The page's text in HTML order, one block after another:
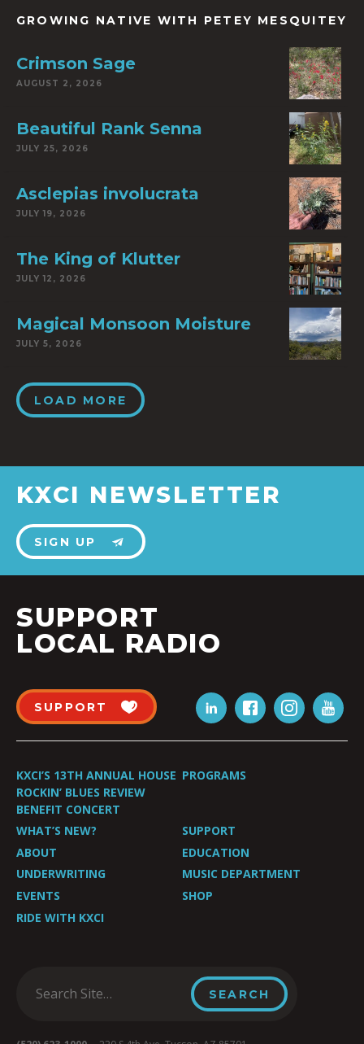
GROWING NATIVE WITH PETEY MESQUITEY
Crimson Sage
AUGUST 2, 2026
Beautiful Rank Senna
JULY 25, 2026
Asclepias involucrata
JULY 19, 2026
The King of Klutter
JULY 12, 2026
Magical Monsoon Moisture
JULY 5, 2026
LOAD MORE
KXCI NEWSLETTER
SIGN UP
SUPPORT
LOCAL RADIO
SUPPORT
KXCI’S 13TH ANNUAL HOUSE
ROCKIN’ BLUES REVIEW
BENEFIT CONCERT
PROGRAMS
WHAT’S NEW?
SUPPORT
ABOUT
EDUCATION
UNDERWRITING
MUSIC DEPARTMENT
EVENTS
SHOP
RIDE WITH KXCI